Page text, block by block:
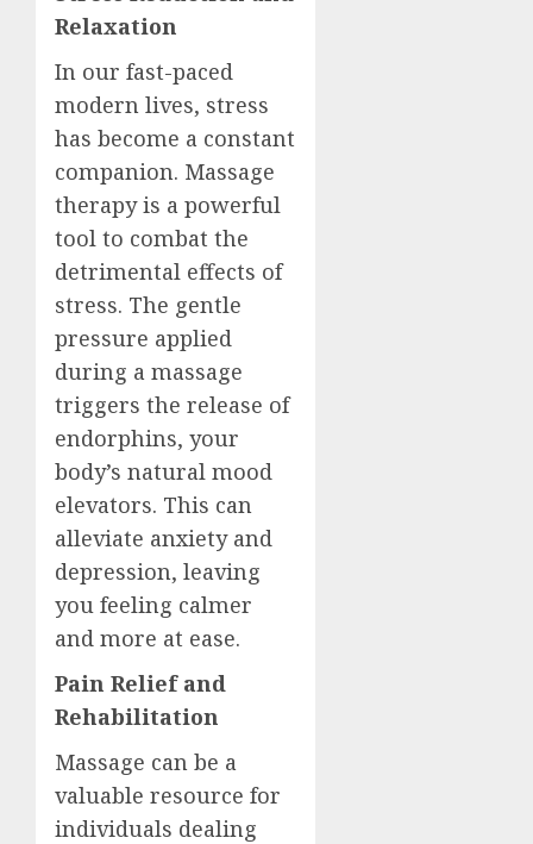
Relaxation
In our fast-paced
modern lives, stress
has become a constant
companion. Massage
therapy is a powerful
tool to combat the
detrimental effects of
stress. The gentle
pressure applied
during a massage
triggers the release of
endorphins, your
body’s natural mood
elevators. This can
alleviate anxiety and
depression, leaving
you feeling calmer
and more at ease.
Pain Relief and
Rehabilitation
Massage can be a
valuable resource for
individuals dealing